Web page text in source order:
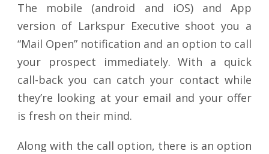
The mobile (android and iOS) and App
version of Larkspur Executive shoot you a
“Mail Open” notification and an option to call
your prospect immediately. With a quick
call-back you can catch your contact while
they’re looking at your email and your offer
is fresh on their mind.
Along with the call option, there is an option